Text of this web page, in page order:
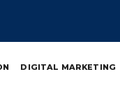
DIGITAL MARKETING